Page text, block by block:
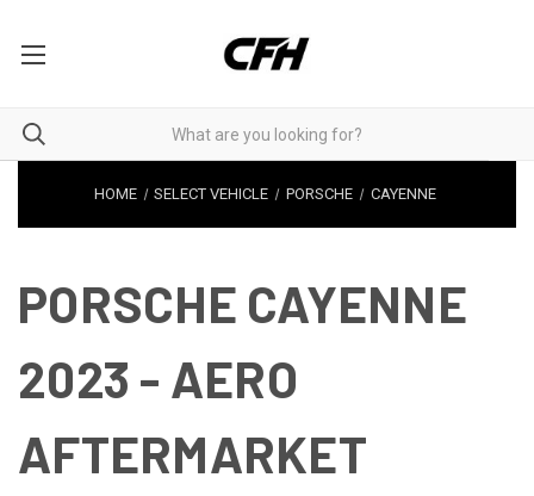
HOME SELECT VEHICLE PORSCHE CAYENNE
PORSCHE CAYENNE
2023 - AERO
AFTERMARKET